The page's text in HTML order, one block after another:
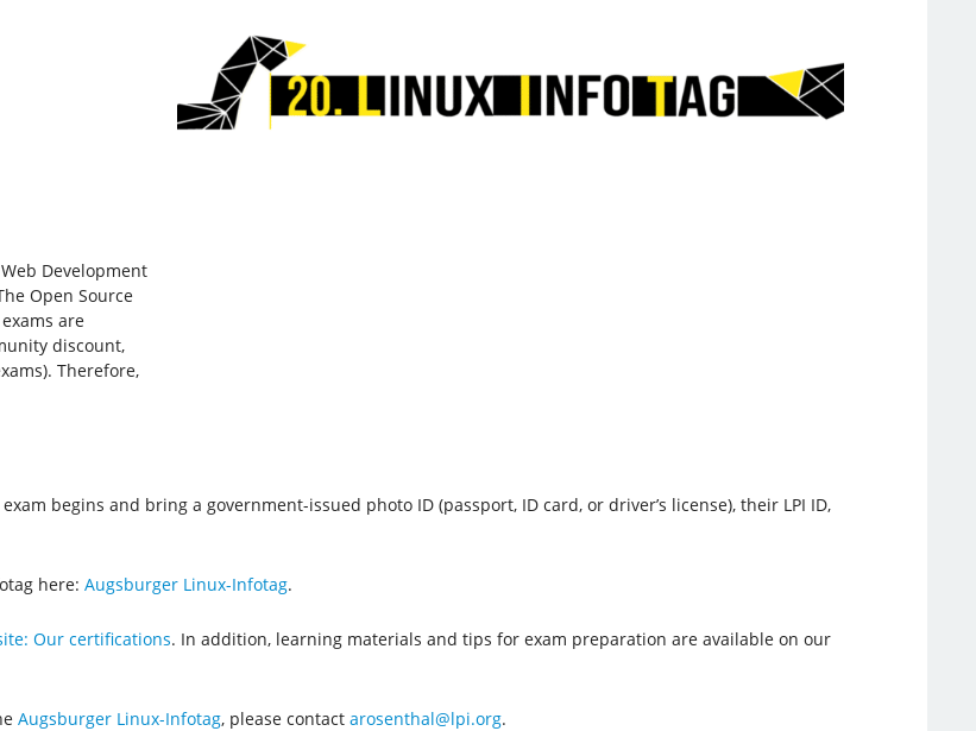
Development
Open Source
are
discount,
Therefore,
begins and bring a government-issued photo ID (passport, ID card, or driver’s license), their LPI ID,
here: Augsburger Linux-Infotag.
Our certifications. In addition, learning materials and tips for exam preparation are available on our
Augsburger Linux-Infotag, please contact arosenthal@lpi.org.